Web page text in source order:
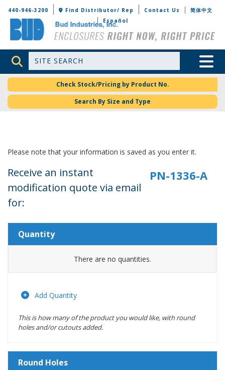
Bud Industries
440-946-3200 Find Distributor/ Rep Contact Us
简体中文
Español
Site Search Toggle
Check Stock/Pricing by Product No.
Search By Size and Type
Please note that your information is saved as you enter it.
Receive an instant
modification quote via email
for:
Quantity
There are no quantities.
Add Quantity
This is how many of the product you would like, with round
holes and/or cutouts added.
Round Holes